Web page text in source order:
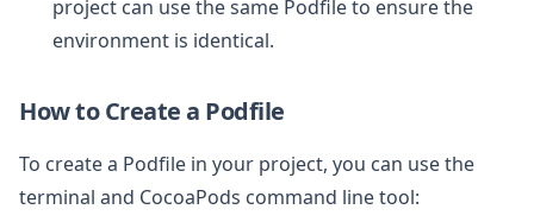
project can use the same Podfile to ensure the
environment is identical.
How to Create a Podfile
To create a Podfile in your project, you can use the
terminal and CocoaPods command line tool: